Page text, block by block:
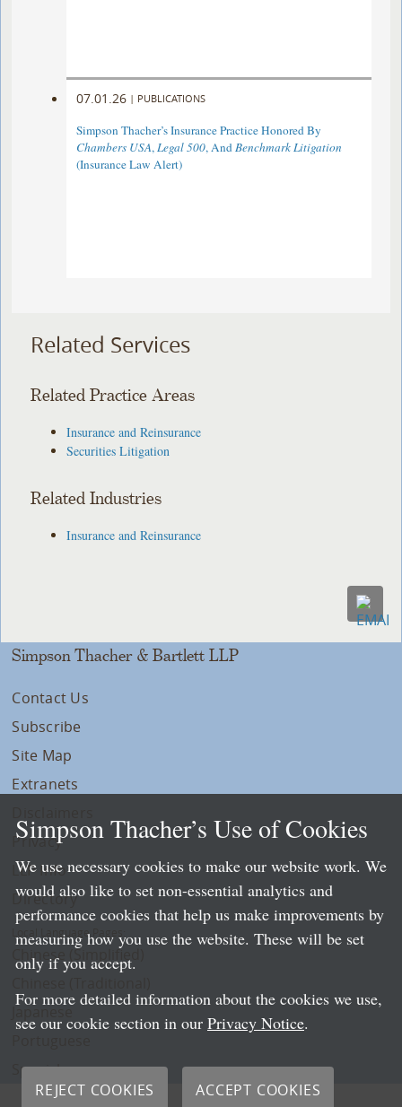
07.01.26 | PUBLICATIONS
Simpson Thacher’s Insurance Practice Honored By
Chambers USA,Legal 500, AndBenchmark Litigation
(Insurance Law Alert)
Related Services
Related Practice Areas
Insurance and Reinsurance
Securities Litigation
Related Industries
Insurance and Reinsurance
Simpson Thacher & Bartlett LLP
Contact Us
Subscribe
Site Map
Extranets
Privacy
LLP Info
Directory
Local Language Pages:
Chinese (Simplified)
Spanish
Simpson Thacher’s Use of Cookies
We use necessary cookies to make our website work. We
would also like to set non-essential analytics and
performance cookies that help us make improvements by
measuring how you use the website. These will be set
only if you accept.
For more detailed information about the cookies we use,
see our cookie section in our Privacy Notice.
REJECT COOKIES ACCEPT COOKIES